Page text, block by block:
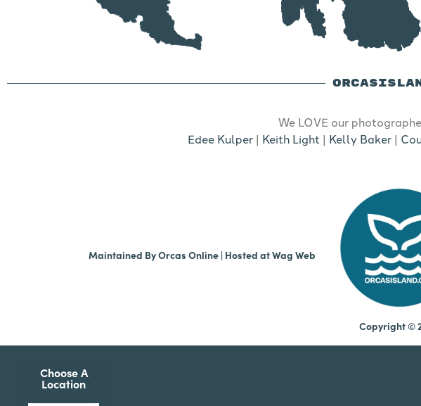
We LOVE our
Edee Kulper | Keith Light | Kelly Baker |
Maintained ByOrcas Online | Hosted atWag Web
Copyright ©
Choose A
Location